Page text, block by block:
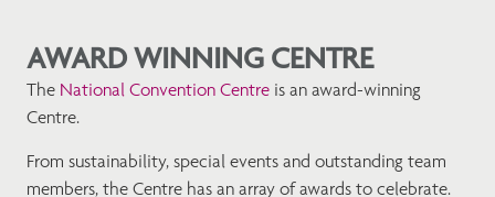
AWARD WINNING CENTRE
The National Convention Centre is an award-winning
Centre.
From sustainability, special events and outstanding team
members, the Centre has an array of awards to celebrate.